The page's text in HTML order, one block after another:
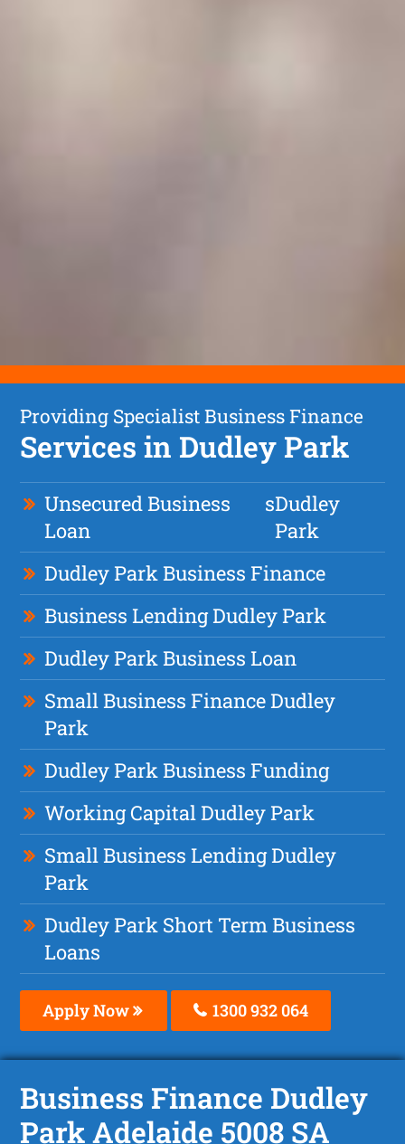
Providing Specialist Business Finance
Services in Dudley Park
Unsecured Business
Loan
sDudley
Park
Dudley Park Business Finance
Business Lending Dudley Park
Dudley Park Business Loan
Small Business Finance Dudley
Park
Dudley Park Business Funding
Working Capital Dudley Park
Small Business Lending Dudley
Park
Dudley Park Short Term Business
Loans
Apply Now 1300 932 064
Business Finance Dudley
Park Adelaide 5008 SA